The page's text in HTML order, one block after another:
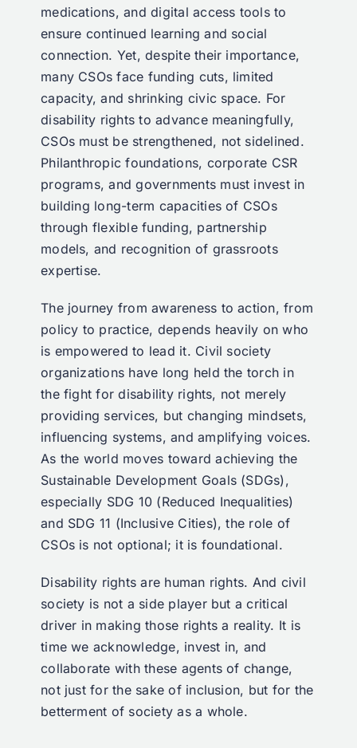
medications, and digital access tools to
ensure continued learning and social
connection. Yet, despite their importance,
many CSOs face funding cuts, limited
capacity, and shrinking civic space. For
disability rights to advance meaningfully,
CSOs must be strengthened, not sidelined.
Philanthropic foundations, corporate CSR
programs, and governments must invest in
building long-term capacities of CSOs
through flexible funding, partnership
models, and recognition of grassroots
expertise.
The journey from awareness to action, from
policy to practice, depends heavily on who
is empowered to lead it. Civil society
organizations have long held the torch in
the fight for disability rights, not merely
providing services, but changing mindsets,
influencing systems, and amplifying voices.
As the world moves toward achieving the
Sustainable Development Goals (SDGs),
especially SDG 10 (Reduced Inequalities)
and SDG 11 (Inclusive Cities), the role of
CSOs is not optional; it is foundational.
Disability rights are human rights. And civil
society is not a side player but a critical
driver in making those rights a reality. It is
time we acknowledge, invest in, and
collaborate with these agents of change,
not just for the sake of inclusion, but for the
betterment of society as a whole.